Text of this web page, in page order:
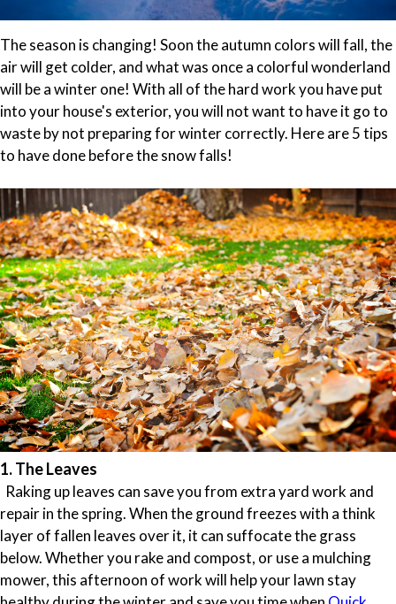
The season is changing! Soon the autumn colors will fall, the
air will get colder, and what was once a colorful wonderland
will be a winter one! With all of the hard work you have put
into your house's exterior, you will not want to have it go to
waste by not preparing for winter correctly. Here are 5 tips
to have done before the snow falls!
1. The Leaves
Raking up leaves can save you from extra yard work and
repair in the spring. When the ground freezes with a think
layer of fallen leaves over it, it can suffocate the grass
below. Whether you rake and compost, or use a mulching
mower, this afternoon of work will help your lawn stay